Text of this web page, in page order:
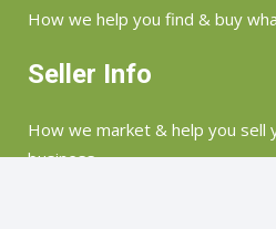
How we help you find & buy
Seller Info
How we market & help you sell
business